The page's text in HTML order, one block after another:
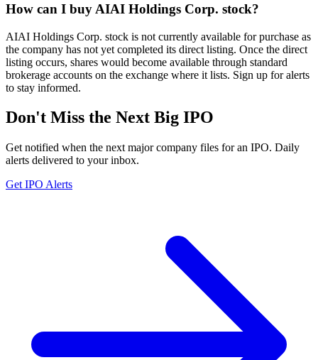
How can I buy AIAI Holdings Corp. stock?
AIAI Holdings Corp. stock is not currently available for purchase as
the company has not yet completed its direct listing. Once the direct
listing occurs, shares would become available through standard
brokerage accounts on the exchange where it lists. Sign up for alerts
to stay informed.
Don't Miss the Next Big IPO
Get notified when the next major company files for an IPO. Daily
alerts delivered to your inbox.
Get IPO Alerts